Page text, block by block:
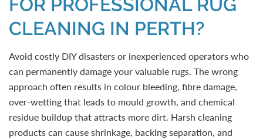
FOR PROFESSIONAL RUG
CLEANING IN PERTH?
Avoid costly DIY disasters or inexperienced operators who
can permanently damage your valuable rugs. The wrong
approach often results in colour bleeding, fibre damage,
over-wetting that leads to mould growth, and chemical
residue buildup that attracts more dirt. Harsh cleaning
products can cause shrinkage, backing separation, and